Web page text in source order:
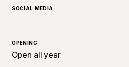
SOCIAL MEDIA
OPENING
Open all year